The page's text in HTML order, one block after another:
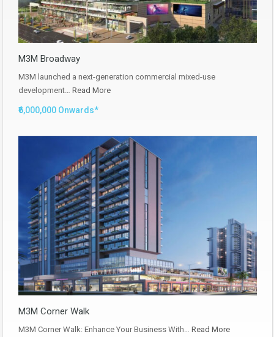
M3M Broadway
M3M launched a next-generation commercial mixed-use
development… Read More
₹6,000,000 Onwards*
M3M Corner Walk
M3M Corner Walk: Enhance Your Business With… Read More